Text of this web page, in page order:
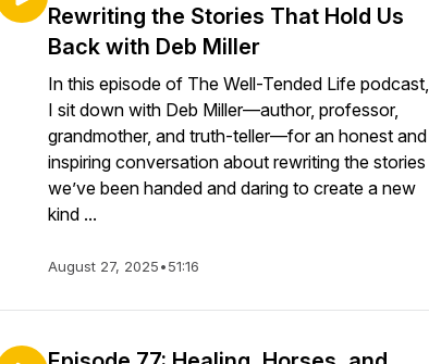
Rewriting the Stories That Hold Us
Back with Deb Miller
In this episode of The Well-Tended Life podcast,
I sit down with Deb Miller—author, professor,
grandmother, and truth-teller—for an honest and
inspiring conversation about rewriting the stories
we’ve been handed and daring to create a new
kind ...
August 27, 2025•51:16